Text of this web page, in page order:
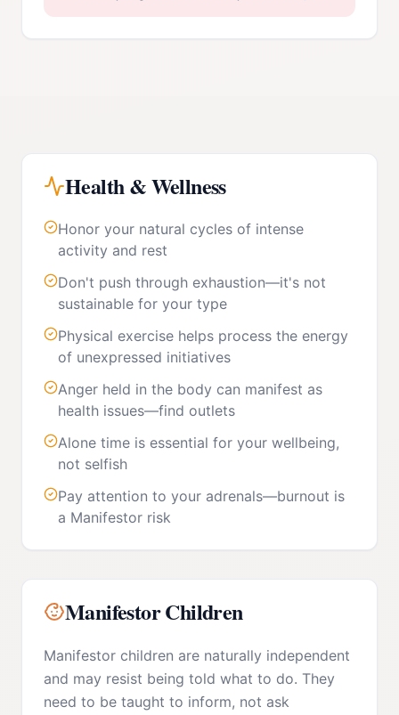
Health & Wellness
Honor your natural cycles of intense
activity and rest
Don't push through exhaustion—it's not
sustainable for your type
Physical exercise helps process the energy
of unexpressed initiatives
Anger held in the body can manifest as
health issues—find outlets
Alone time is essential for your wellbeing,
not selfish
Pay attention to your adrenals—burnout is
a Manifestor risk
ManifestorChildren
Manifestor children are naturally independent
and may resist being told what to do. They
need to be taught to inform, not ask